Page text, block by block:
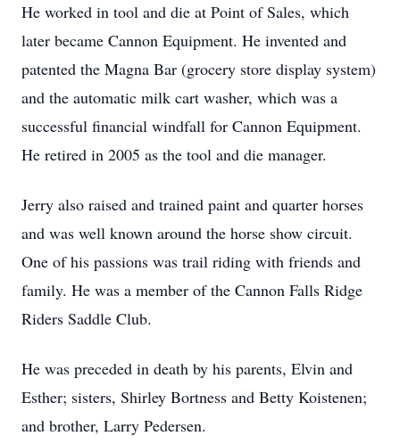
He worked in tool and die at Point of Sales, which
later became Cannon Equipment. He invented and
patented the Magna Bar (grocery store display system)
and the automatic milk cart washer, which was a
successful financial windfall for Cannon Equipment.
He retired in 2005 as the tool and die manager.
Jerry also raised and trained paint and quarter horses
and was well known around the horse show circuit.
One of his passions was trail riding with friends and
family. He was a member of the Cannon Falls Ridge
Riders Saddle Club.
He was preceded in death by his parents, Elvin and
Esther; sisters, Shirley Bortness and Betty Koistenen;
and brother, Larry Pedersen.